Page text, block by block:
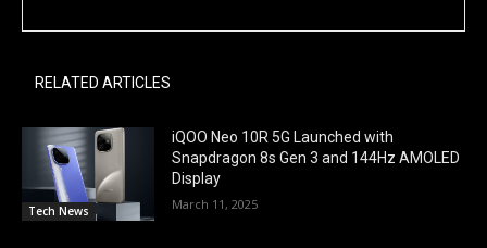
RELATED ARTICLES
Tech News
iQOO Neo 10R 5G Launched with
Snapdragon 8s Gen 3 and 144Hz AMOLED
Display
March 11, 2025